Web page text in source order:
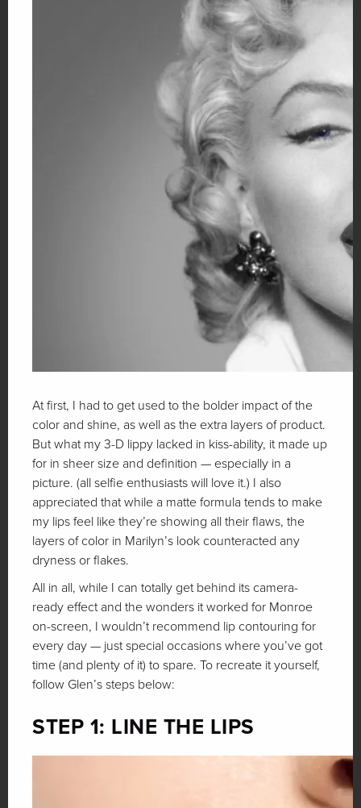
At first, I had to get used to the bolder impact of the
color and shine, as well as the extra layers of product.
But what my 3-D lippy lacked in kiss-ability, it made up
for in sheer size and definition — especially in a
picture. (all selfie enthusiasts will love it.) I also
appreciated that while a matte formula tends to make
my lips feel like they’re showing all their flaws, the
layers of color in Marilyn’s look counteracted any
dryness or flakes.
All in all, while I can totally get behind its camera-
ready effect and the wonders it worked for Monroe
on-screen, I wouldn’t recommend lip contouring for
every day — just special occasions where you’ve got
time (and plenty of it) to spare. To recreate it yourself,
follow Glen’s steps below:
STEP 1: LINE THE LIPS